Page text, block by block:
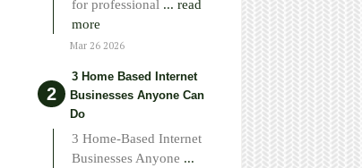
for professional ... read
more
Mar 26 2026
3 Home Based Internet
Businesses Anyone Can
Do
3 Home-Based Internet
Businesses Anyone ...